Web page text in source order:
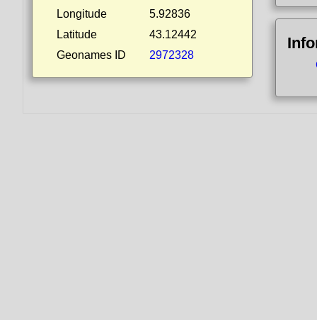
Longitude
5.92836
Latitude
43.12442
Geonames ID
2972328